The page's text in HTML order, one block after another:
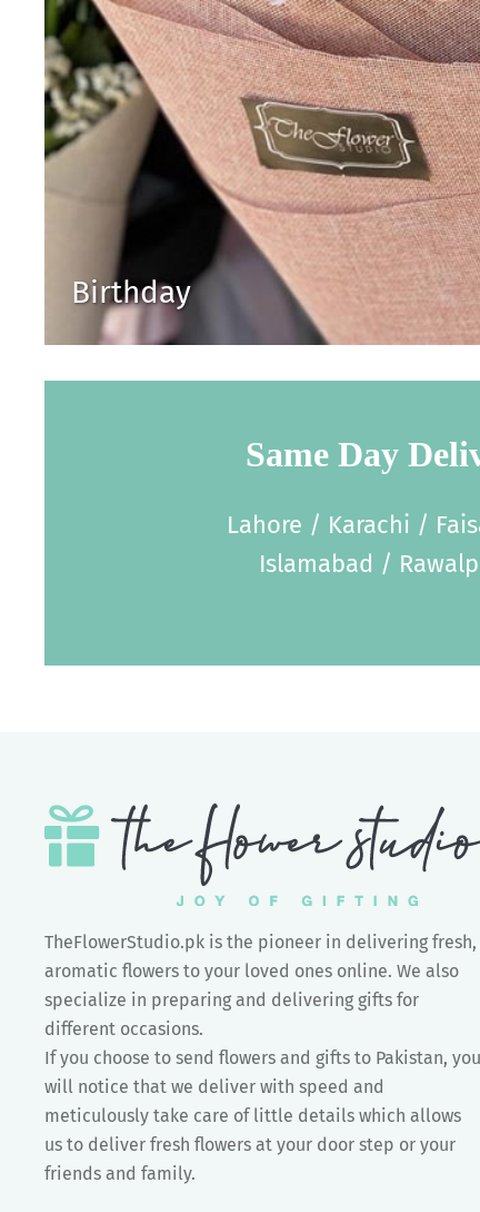
Birthday
Same Day
Lahore / Karachi /
Islamabad /
TheFlowerStudio.pk is the pioneer in delivering fresh,
aromatic flowers to your loved ones online. We also
specialize in preparing and delivering gifts for
different occasions.
If you choose to send flowers and gifts to Pakistan, you
will notice that we deliver with speed and
meticulously take care of little details which allows
us to deliver fresh flowers at your door step or your
friends and family.